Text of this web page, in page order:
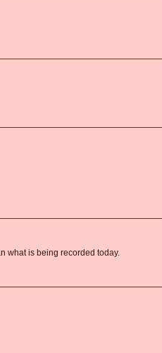
what is being recorded today.